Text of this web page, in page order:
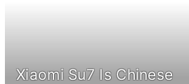
Xiaomi Su7 Is Chinese